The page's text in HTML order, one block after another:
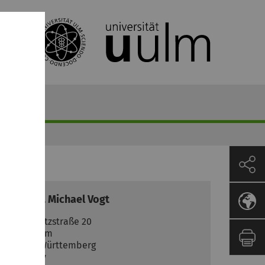
Prof. Dr.MichaelVogt
Helmholtzstraße 20
Ulm
Baden-Württemberg
Germany